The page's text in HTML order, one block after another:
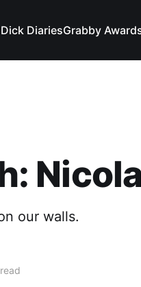
Dick DiariesGrabby
our walls.